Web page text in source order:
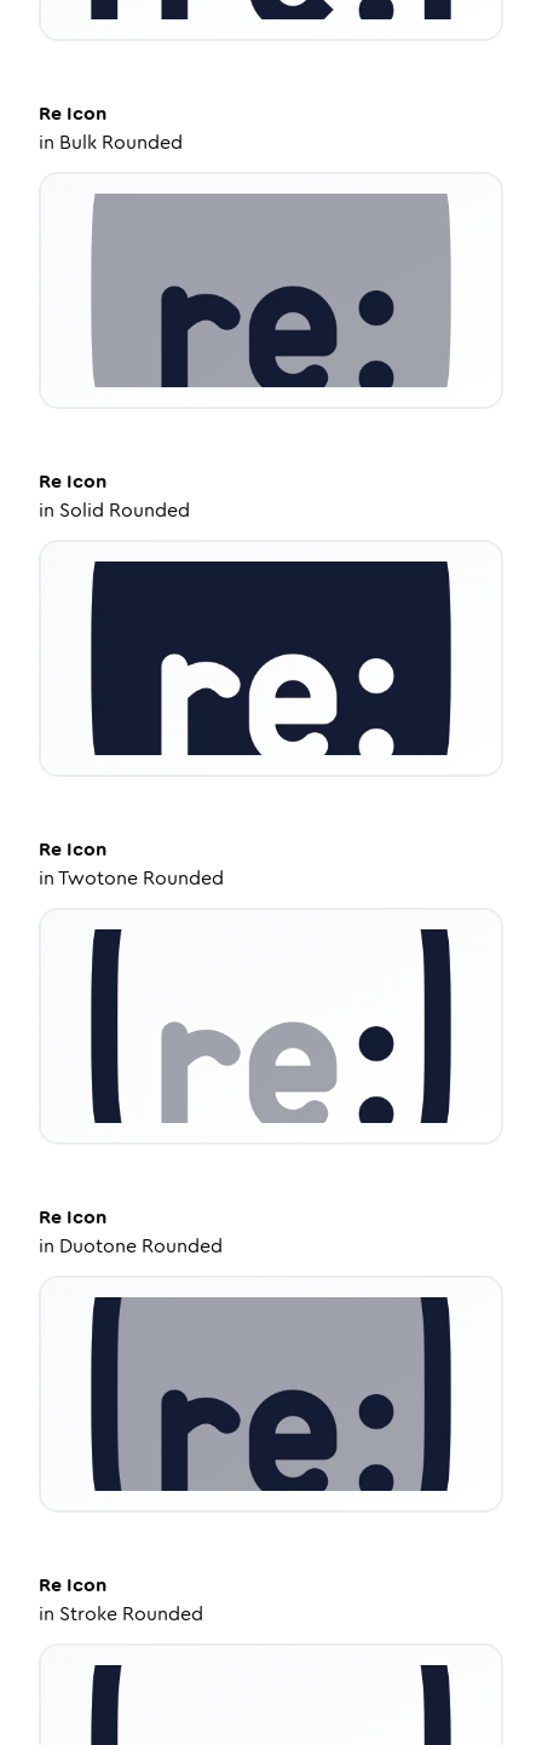
Re Icon
in Bulk Rounded
Re Icon
in Solid Rounded
Re Icon
inTwotone Rounded
Re Icon
in Duotone Rounded
Re Icon
in Stroke Rounded